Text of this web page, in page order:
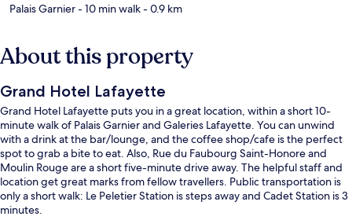
Palais Garnier- 10 min walk- 0.9 km
About this property
Grand Hotel Lafayette
Grand Hotel Lafayette puts you in a great location, within a short 10-
minute walk of Palais Garnier and Galeries Lafayette. You can unwind
with a drink at the bar/lounge, and the coffee shop/cafe is the perfect
spot to grab a bite to eat. Also, Rue du Faubourg Saint-Honore and
Moulin Rouge are a short five-minute drive away. The helpful staff and
location get great marks from fellow travellers. Public transportation is
only a short walk: Le Peletier Station is steps away and Cadet Station is 3
minutes.